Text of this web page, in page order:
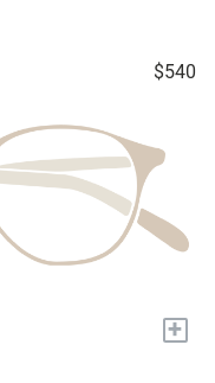
$540
+